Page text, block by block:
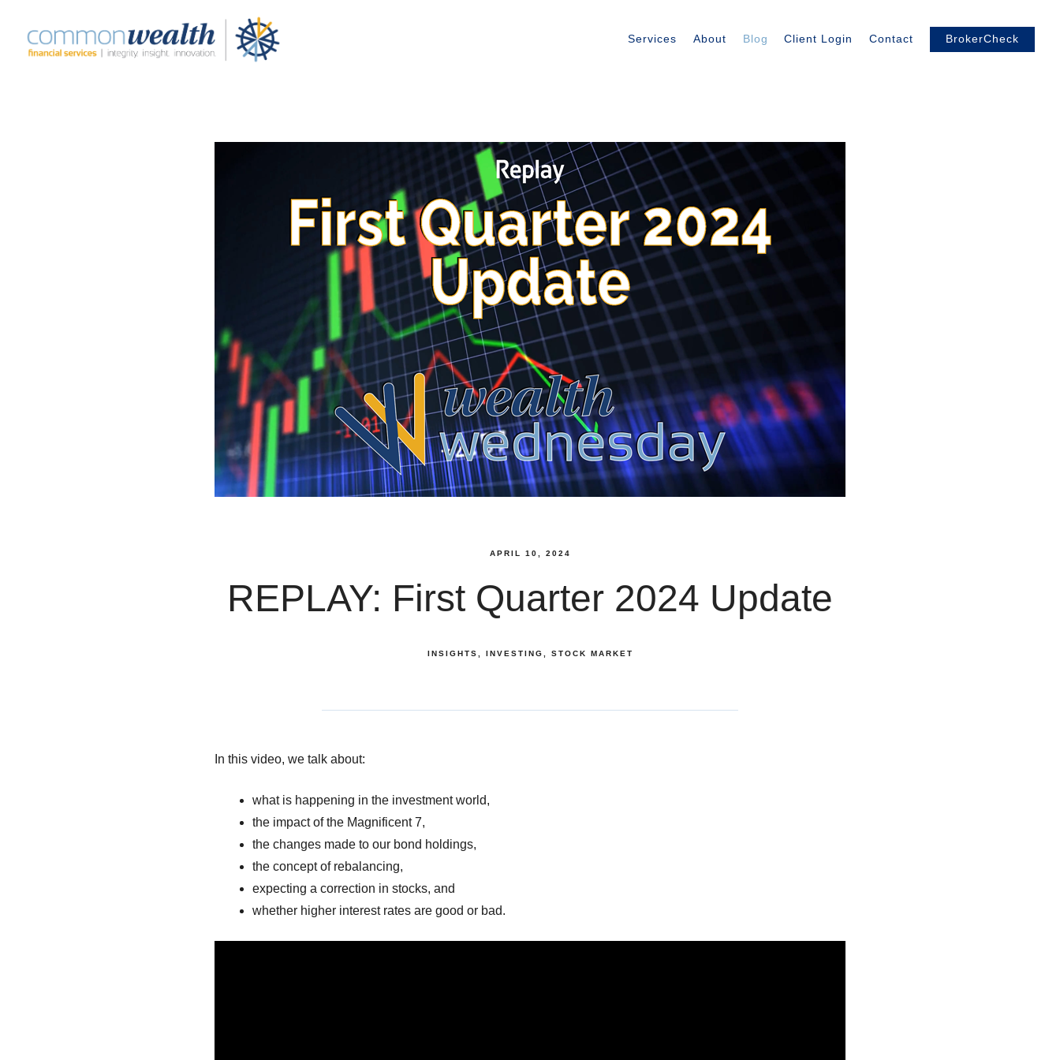
Services About Blog Client Login Contact BrokerCheck
APRIL 10, 2024
REPLAY: First Quarter 2024 Update
INSIGHTS INVESTING STOCK MARKET
In this video, we talk about:
what is happening in the investment world,
the impact of the Magnificent 7,
the changes made to our bond holdings,
the concept of rebalancing,
expecting a correction in stocks, and
whether higher interest rates are good or bad.